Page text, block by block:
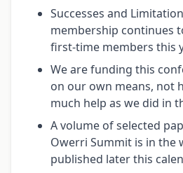
Successes and
membership continues
first-time members this
We are funding this
on our own means, not
much help as we did in
A volume of selected
Owerri Summit is in the
published later this